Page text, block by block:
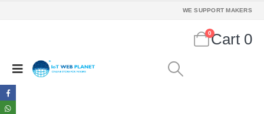
WE SUPPORT MAKERS
0Cart 0